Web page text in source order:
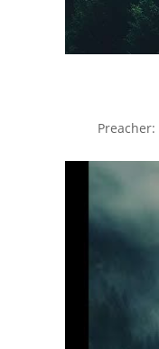
Preacher: